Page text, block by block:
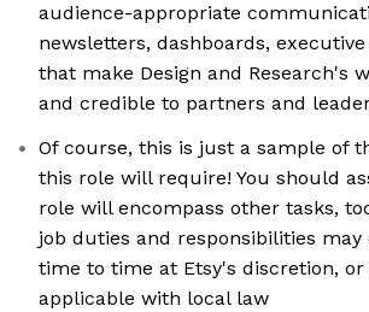
audience-appropriate
newsletters, dashboards,
that make Design and Research's
and credible to partners and
Of course, this is just a sample of
this role will require! You should
role will encompass other tasks,
job duties and responsibilities may
time to time at Etsy's discretion, or
applicable with local law